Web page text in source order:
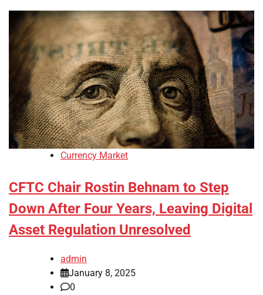
Currency Market
CFTC Chair Rostin Behnam to Step
Down After Four Years, Leaving Digital
Asset Regulation Unresolved
admin
January 8, 2025
0